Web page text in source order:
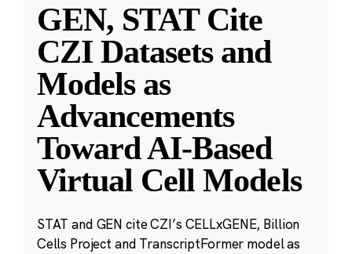
GEN, STAT Cite
CZI Datasets and
Models as
Advancements
Toward AI-Based
Virtual Cell Models
STAT and GEN cite CZI’s CELLxGENE, Billion
Cells Project and TranscriptFormer model as